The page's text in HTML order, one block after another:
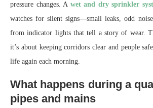
pressure changes. A wet and dry sprinkler
watches for silent signs—small leaks, odd
from indicator lights that tell a story of wear.
it’s about keeping corridors clear and people
life again each morning.
What happens during a
pipes and mains